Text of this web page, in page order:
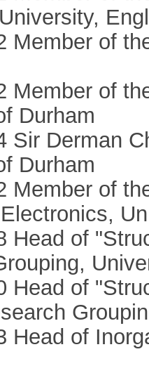
Member of
Member of
Durham
Sir Derman
Durham
Member of
Head of
Head of
Head of